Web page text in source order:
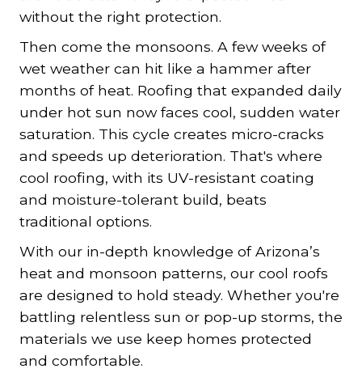
without the right protection.
Then come the monsoons. A few weeks of
wet weather can hit like a hammer after
months of heat. Roofing that expanded daily
under hot sun now faces cool, sudden water
saturation. This cycle creates micro-cracks
and speeds up deterioration. That's where
cool roofing, with its UV-resistant coating
and moisture-tolerant build, beats
traditional options.
With our in-depth knowledge of Arizona’s
heat and monsoon patterns, our cool roofs
are designed to hold steady. Whether you're
battling relentless sun or pop-up storms, the
materials we use keep homes protected
and comfortable.